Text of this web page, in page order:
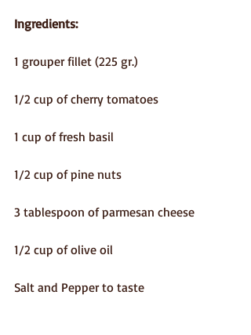
Ingredients:
1 grouper fillet (225 gr.)
1/2 cup of cherry tomatoes
1 cup of fresh basil
1/2 cup of pine nuts
3 tablespoon of parmesan cheese
1/2 cup of olive oil
Salt and Pepper to taste